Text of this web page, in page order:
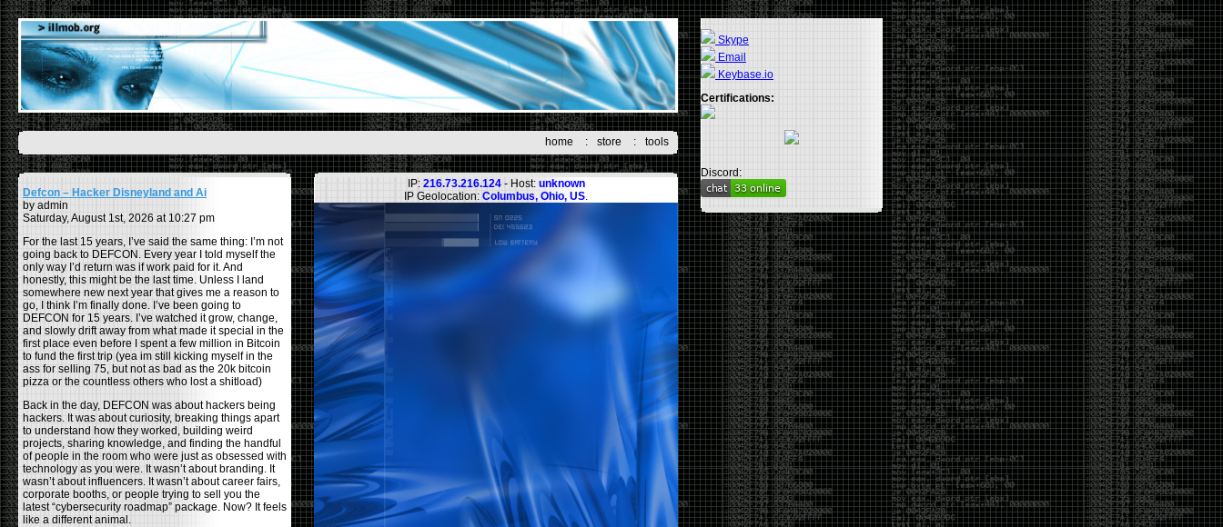
home : store : tools
Defcon – Hacker Disneyland and Ai
by admin
Saturday, August 1st, 2026 at 10:27 pm
For the last 15 years, I’ve said the same thing: I’m not
going back to DEFCON. Every year I told myself the
only way I’d return was if work paid for it. And
honestly, this might be the last time. Unless I land
somewhere new next year that gives me a reason to
go, I think I’m finally done. I’ve been going to
DEFCON for 15 years. I’ve watched it grow, change,
and slowly drift away from what made it special in the
first place even before I spent a few million in Bitcoin
to fund the first trip (yea im still kicking myself in the
ass for selling 75, but not as bad as the 20k bitcoin
pizza or the countless others who lost a shitload)
Back in the day, DEFCON was about hackers being
hackers. It was about curiosity, breaking things apart
to understand how they worked, building weird
projects, sharing knowledge, and finding the handful
of people in the room who were just as obsessed with
technology as you were. It wasn’t about branding. It
wasn’t about influencers. It wasn’t about career fairs,
corporate booths, or people trying to sell you the
latest “cybersecurity roadmap” package. Now? It feels
like a different animal.
IP: 216.73.216.124- Host: unknown
IP Geolocation: Columbus, Ohio, US.
Skype
Email
Keybase.io
Certifications:
Discord: